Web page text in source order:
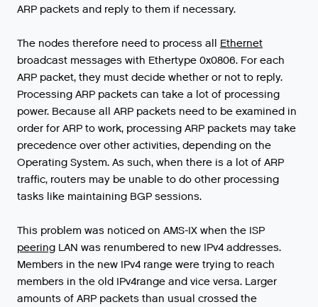
ARP packets and reply to them if necessary.
The nodes therefore need to process all Ethernet
broadcast messages with Ethertype 0x0806. For each
ARP packet, they must decide whether or not to reply.
Processing ARP packets can take a lot of processing
power. Because all ARP packets need to be examined in
order for ARP to work, processing ARP packets may take
precedence over other activities, depending on the
Operating System. As such, when there is a lot of ARP
traffic, routers may be unable to do other processing
tasks like maintaining BGP sessions.
This problem was noticed on AMS-IX when the ISP
peering LAN was renumbered to new IPv4 addresses.
Members in the new IPv4 range were trying to reach
members in the old IPv4range and vice versa. Larger
amounts of ARP packets than usual crossed the